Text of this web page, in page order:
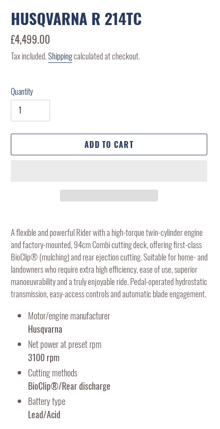
HUSQVARNA R 214TC
Regular
price
£4,499.00
Tax included.Shippingcalculated at checkout.
Quantity
ADD TO CART
product
to
your
cart
A flexible and powerful Rider with a high-torque twin-cylinder engine
and factory-mounted, 94cm Combi cutting deck, offering first-class
BioClip® (mulching) and rear ejection cutting. Suitable for home- and
landowners who require extra high efficiency, ease of use, superior
manoeuvrability and a truly enjoyable ride. Pedal-operated hydrostatic
transmission, easy-access controls and automatic blade engagement.
Motor/engine manufacturer
Husqvarna
Net power at preset rpm
3100 rpm
Cutting methods
BioClip®/Rear discharge
Battery type
Lead/Acid